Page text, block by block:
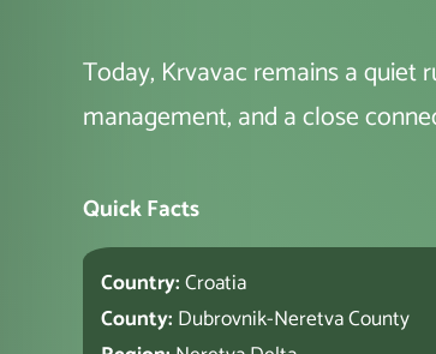
Today, Krvavac remains a
management, and a close
Quick Facts
Country:Croatia
County: Dubrovnik-Neretva County